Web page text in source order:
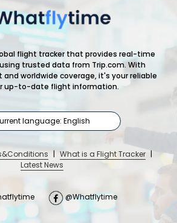
flight tracker that provides real-time
trusted data from Trip.com. With
worldwide coverage, it's your reliable
up-to-date flight information.
language: English
| What is a Flight Tracker |
Latest News
@Whatflytime